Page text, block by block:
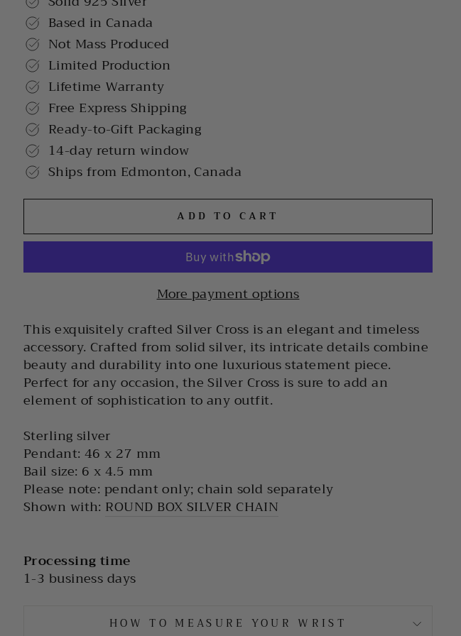
Based in Canada
Not Mass Produced
Limited Production
Lifetime Warranty
Free Express Shipping
Ready-to-Gift Packaging
14-day return window
Ships from Edmonton, Canada
ADD TO CART
More payment options
This exquisitely crafted Silver Cross is an elegant and timeless
accessory. Crafted from solid silver, its intricate details combine
beauty and durability into one luxurious statement piece.
Perfect for any occasion, the Silver Cross is sure to add an
element of sophistication to any outfit.
Sterling silver
Pendant: 46 x 27 mm
Bail size: 6 x 4.5 mm
Please note: pendant only; chain sold separately
Shown with: ROUND BOX SILVER CHAIN
Processing time
1-3 business days
HOW TO MEASURE YOUR WRIST